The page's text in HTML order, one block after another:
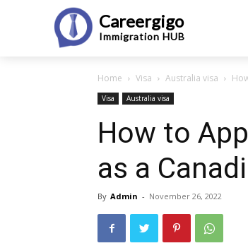
Careergigo
Immigration HUB
Home Visa Australia visa
Visa Australia visa
How to
as a
By Admin - November 26, 2022